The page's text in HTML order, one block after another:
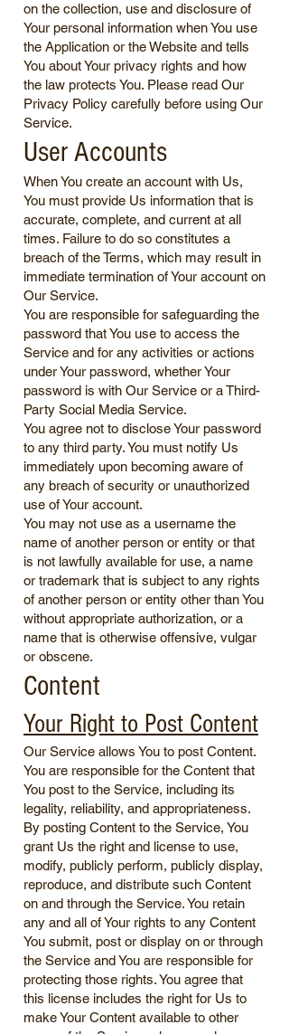
on the collection, use and disclosure of
Your personal information when You use
the Application or the Website and tells
You about Your privacy rights and how
the law protects You. Please read Our
Privacy Policy carefully before using Our
Service.
User Accounts
When You create an account with Us,
You must provide Us information that is
accurate, complete, and current at all
times. Failure to do so constitutes a
breach of the Terms, which may result in
immediate termination of Your account on
Our Service.
You are responsible for safeguarding the
password that You use to access the
Service and for any activities or actions
under Your password, whether Your
password is with Our Service or a Third-
Party Social Media Service.
You agree not to disclose Your password
to any third party. You must notify Us
immediately upon becoming aware of
any breach of security or unauthorized
use of Your account.
You may not use as a username the
name of another person or entity or that
is not lawfully available for use, a name
or trademark that is subject to any rights
of another person or entity other than You
without appropriate authorization, or a
name that is otherwise offensive, vulgar
or obscene.
Content
Your Right to Post Content
Our Service allows You to post Content.
You are responsible for the Content that
You post to the Service, including its
legality, reliability, and appropriateness.
By posting Content to the Service, You
grant Us the right and license to use,
modify, publicly perform, publicly display,
reproduce, and distribute such Content
on and through the Service. You retain
any and all of Your rights to any Content
You submit, post or display on or through
the Service and You are responsible for
protecting those rights. You agree that
this license includes the right for Us to
make Your Content available to other